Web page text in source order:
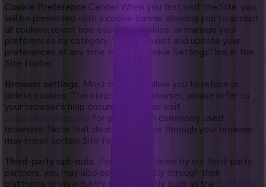
Cookie Preference Center When you first visit the Site, you
will be presented with a cookie banner allowing you to accept
all cookies, reject non-essential cookies, or manage your
preferences by category. You can revisit and update your
preferences at any time via the "Cookie Settings" link in the
Site footer.
Browser settings. Most browsers allow you to refuse or
delete cookies. The steps vary by browser; please refer to
your browser's help documentation or visit
for guidance on commonly used
browsers. Note that disabling cookies through your browser
may impair certain Site features.
Third-party opt-outs. For cookies placed by our third-party
partners, you may also opt out directly through their
platforms or via industry opt-out tools such as the